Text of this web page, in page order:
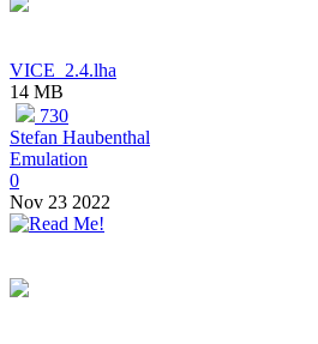
VICE_2.4.lha
14 MB
730
Stefan Haubenthal
Emulation
0
Nov 23 2022